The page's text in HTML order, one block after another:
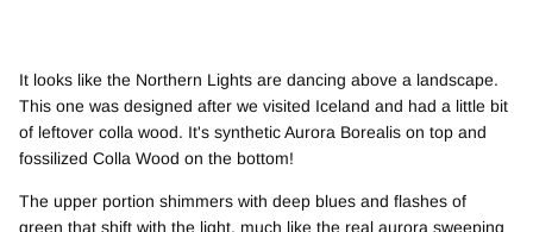
It looks like the Northern Lights are dancing above a landscape.
This one was designed after we visited Iceland and had a little bit
of leftover colla wood. It's synthetic Aurora Borealis on top and
fossilized Colla Wood on the bottom!
The upper portion shimmers with deep blues and flashes of
green that shift with the light, much like the real aurora sweeping